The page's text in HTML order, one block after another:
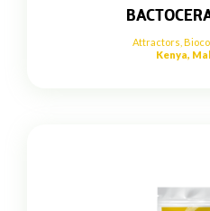
Attractors
Kenya,